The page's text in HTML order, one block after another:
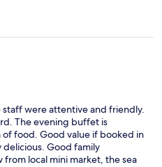
staff were attentive and friendly.
The evening buffet is
food. Good value if booked in
delicious. Good family
from local mini market, the sea